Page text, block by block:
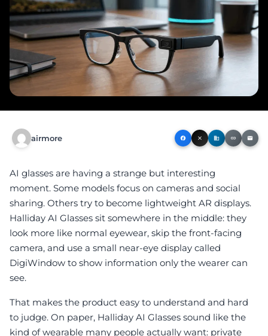
airmore facebook close business link email
AI glasses are having a strange but interesting
moment. Some models focus on cameras and social
sharing. Others try to become lightweight AR displays.
Halliday AI Glasses sit somewhere in the middle: they
look more like normal eyewear, skip the front-facing
camera, and use a small near-eye display called
DigiWindow to show information only the wearer can
see.
That makes the product easy to understand and hard
to judge. On paper, Halliday AI Glasses sound like the
kind of wearable many people actually want: private